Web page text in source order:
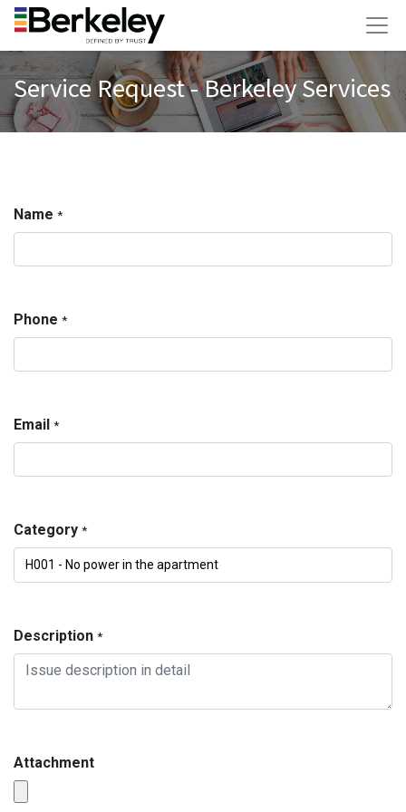
Service Request - Berkeley Services
Name *
Phone *
Email *
Category *
Description *
Attachment